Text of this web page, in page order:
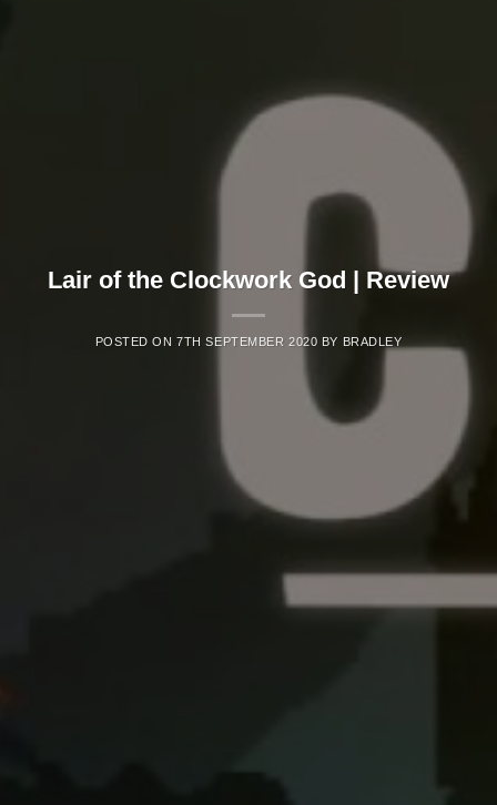
Lair of the Clockwork God | Review
POSTED ON7TH SEPTEMBER 2020 BY BRADLEY